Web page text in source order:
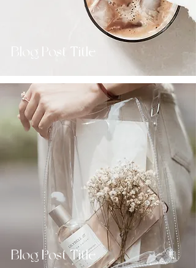
Blog Post Title
Blog Post Title